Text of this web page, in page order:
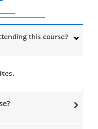
this course?